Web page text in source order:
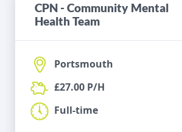
CPN - Community Mental
Health Team
Portsmouth
£27.00 P/H
Full-time